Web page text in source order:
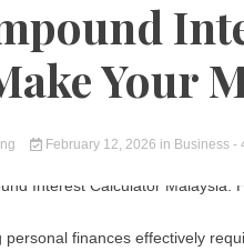
Your
February 12, 2026 in Business -
personal finances effectively